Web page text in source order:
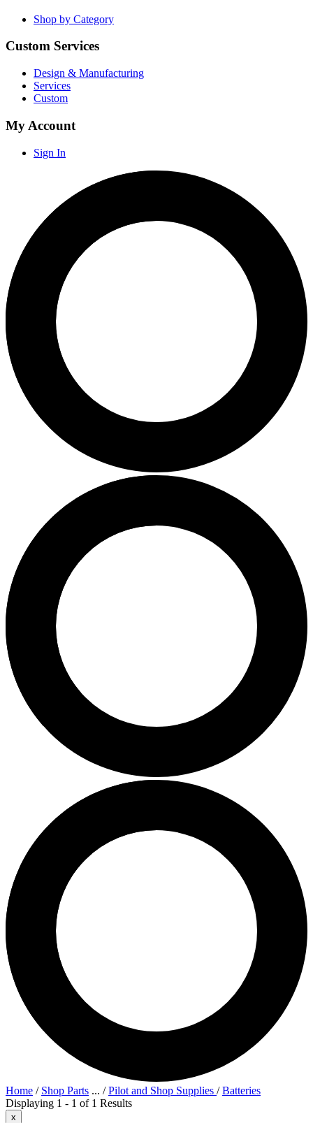
Shop by Category
Custom Services
Design & Manufacturing
Services
Custom
My Account
Sign In
Home / Shop Parts ... /Pilot and Shop Supplies /Batteries
Displaying 1 - 1 of 1 Results
x